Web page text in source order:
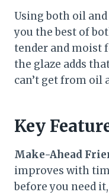
Using both oil
you the best of
tender and moist
the glaze adds
can’t get from oil
Key
Make-Ahead
improves with
before you need